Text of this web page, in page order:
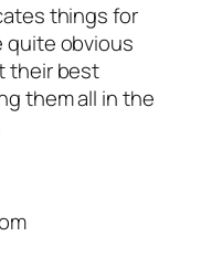
things for
quite obvious
their best
them all in the